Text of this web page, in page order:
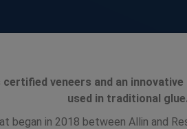
certified veneers and an
used in traditional glue.
began in 2018 between Allin and